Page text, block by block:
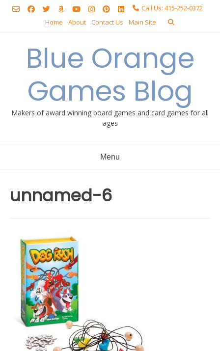
Skip
Call Us: 415-252-0372
Home
About Contact Us Main Site
Blue Orange
Games Blog
Makers of award winning board games and card games for all
ages
Menu
unnamed-6